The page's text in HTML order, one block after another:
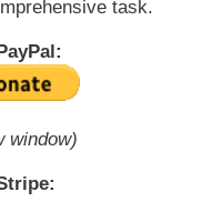
task.
window)